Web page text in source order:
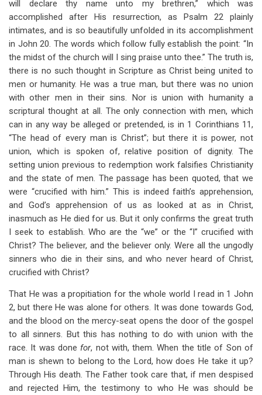
will declare thy name unto my brethren,” which was
accomplished after His resurrection, as Psalm 22 plainly
intimates, and is so beautifully unfolded in its accomplishment
in John 20. The words which follow fully establish the point: “In
the midst of the church will I sing praise unto thee.” The truth is,
there is no such thought in Scripture as Christ being united to
men or humanity. He was a true man, but there was no union
with other men in their sins. Nor is union with humanity a
scriptural thought at all. The only connection with men, which
can in any way be alleged or pretended, is in 1 Corinthians 11,
“The head of every man is Christ”; but there it is power, not
union, which is spoken of, relative position of dignity. The
setting union previous to redemption work falsifies Christianity
and the state of men. The passage has been quoted, that we
were “crucified with him.” This is indeed faith’s apprehension,
and God’s apprehension of us as looked at as in Christ,
inasmuch as He died for us. But it only confirms the great truth
I seek to establish. Who are the “we” or the “I” crucified with
Christ? The believer, and the believer only. Were all the ungodly
sinners who die in their sins, and who never heard of Christ,
crucified with Christ?
That He was a propitiation for the whole world I read in 1 John
2, but there He was alone for others. It was done towards God,
and the blood on the mercy-seat opens the door of the gospel
to all sinners. But this has nothing to do with union with the
race. It was done for, not with, them. When the title of Son of
man is shewn to belong to the Lord, how does He take it up?
Through His death. The Father took care that, if men despised
and rejected Him, the testimony to who He was should be